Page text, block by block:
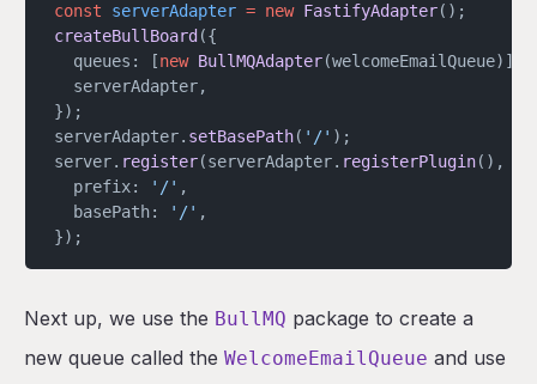
const serverAdapter = new FastifyAdapter();
createBullBoard ({
  queues: [
new BullMQAdapter(welcomeEmailQueue)],
  serverAdapter,
});
serverAdapter. setBasePath( '/' );
server. register(serverAdapter. registerPlugin(), {
  prefix:
'/' ,
  basePath:
'/' ,
});
Next up, we use the BullMQ package to create a
new queue called the WelcomeEmailQueue and use